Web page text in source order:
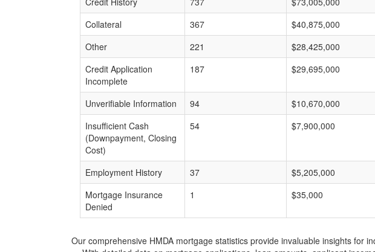
Collateral
367 $40,875,000
Other
221 $28,425,000
Credit Application
Incomplete
187 $29,695,000
Unverifiable Information 94 $10,670,000
Insufficient Cash
(Downpayment, Closing
Cost)
54 $7,900,000
Employment History 37 $5,205,000
Mortgage Insurance
Denied
1 $35,000
Our comprehensive HMDA mortgage statistics provide invaluable insights for